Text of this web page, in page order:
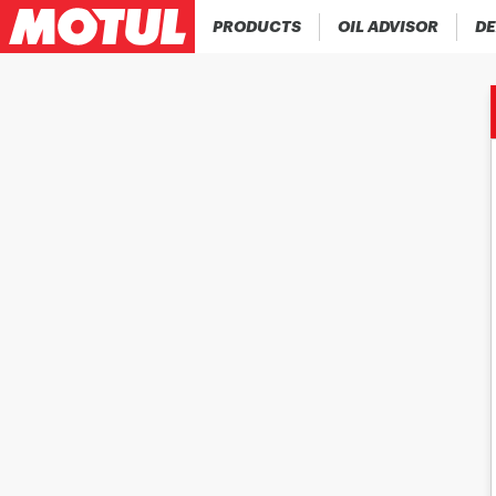
PRODUCTS OIL ADVISOR